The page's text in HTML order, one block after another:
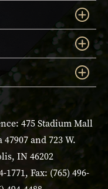
475 Stadium Mall
and 723 W.
IN 46202
Fax: (765) 496-